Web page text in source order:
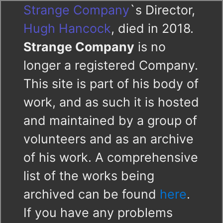
Strange Company`s Director,
Hugh Hancock, died in 2018.
Strange Company is no
longer a registered Company.
This site is part of his body of
work, and as such it is hosted
and maintained by a group of
volunteers and as an archive
of his work. A comprehensive
list of the works being
archived can be found here.
If you have any problems